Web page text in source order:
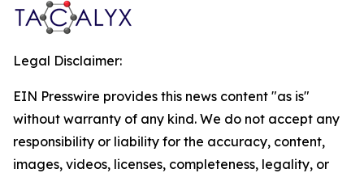
Legal Disclaimer:
EIN Presswire provides this news content "as is"
without warranty of any kind. We do not accept any
responsibility or liability for the accuracy, content,
images, videos, licenses, completeness, legality, or